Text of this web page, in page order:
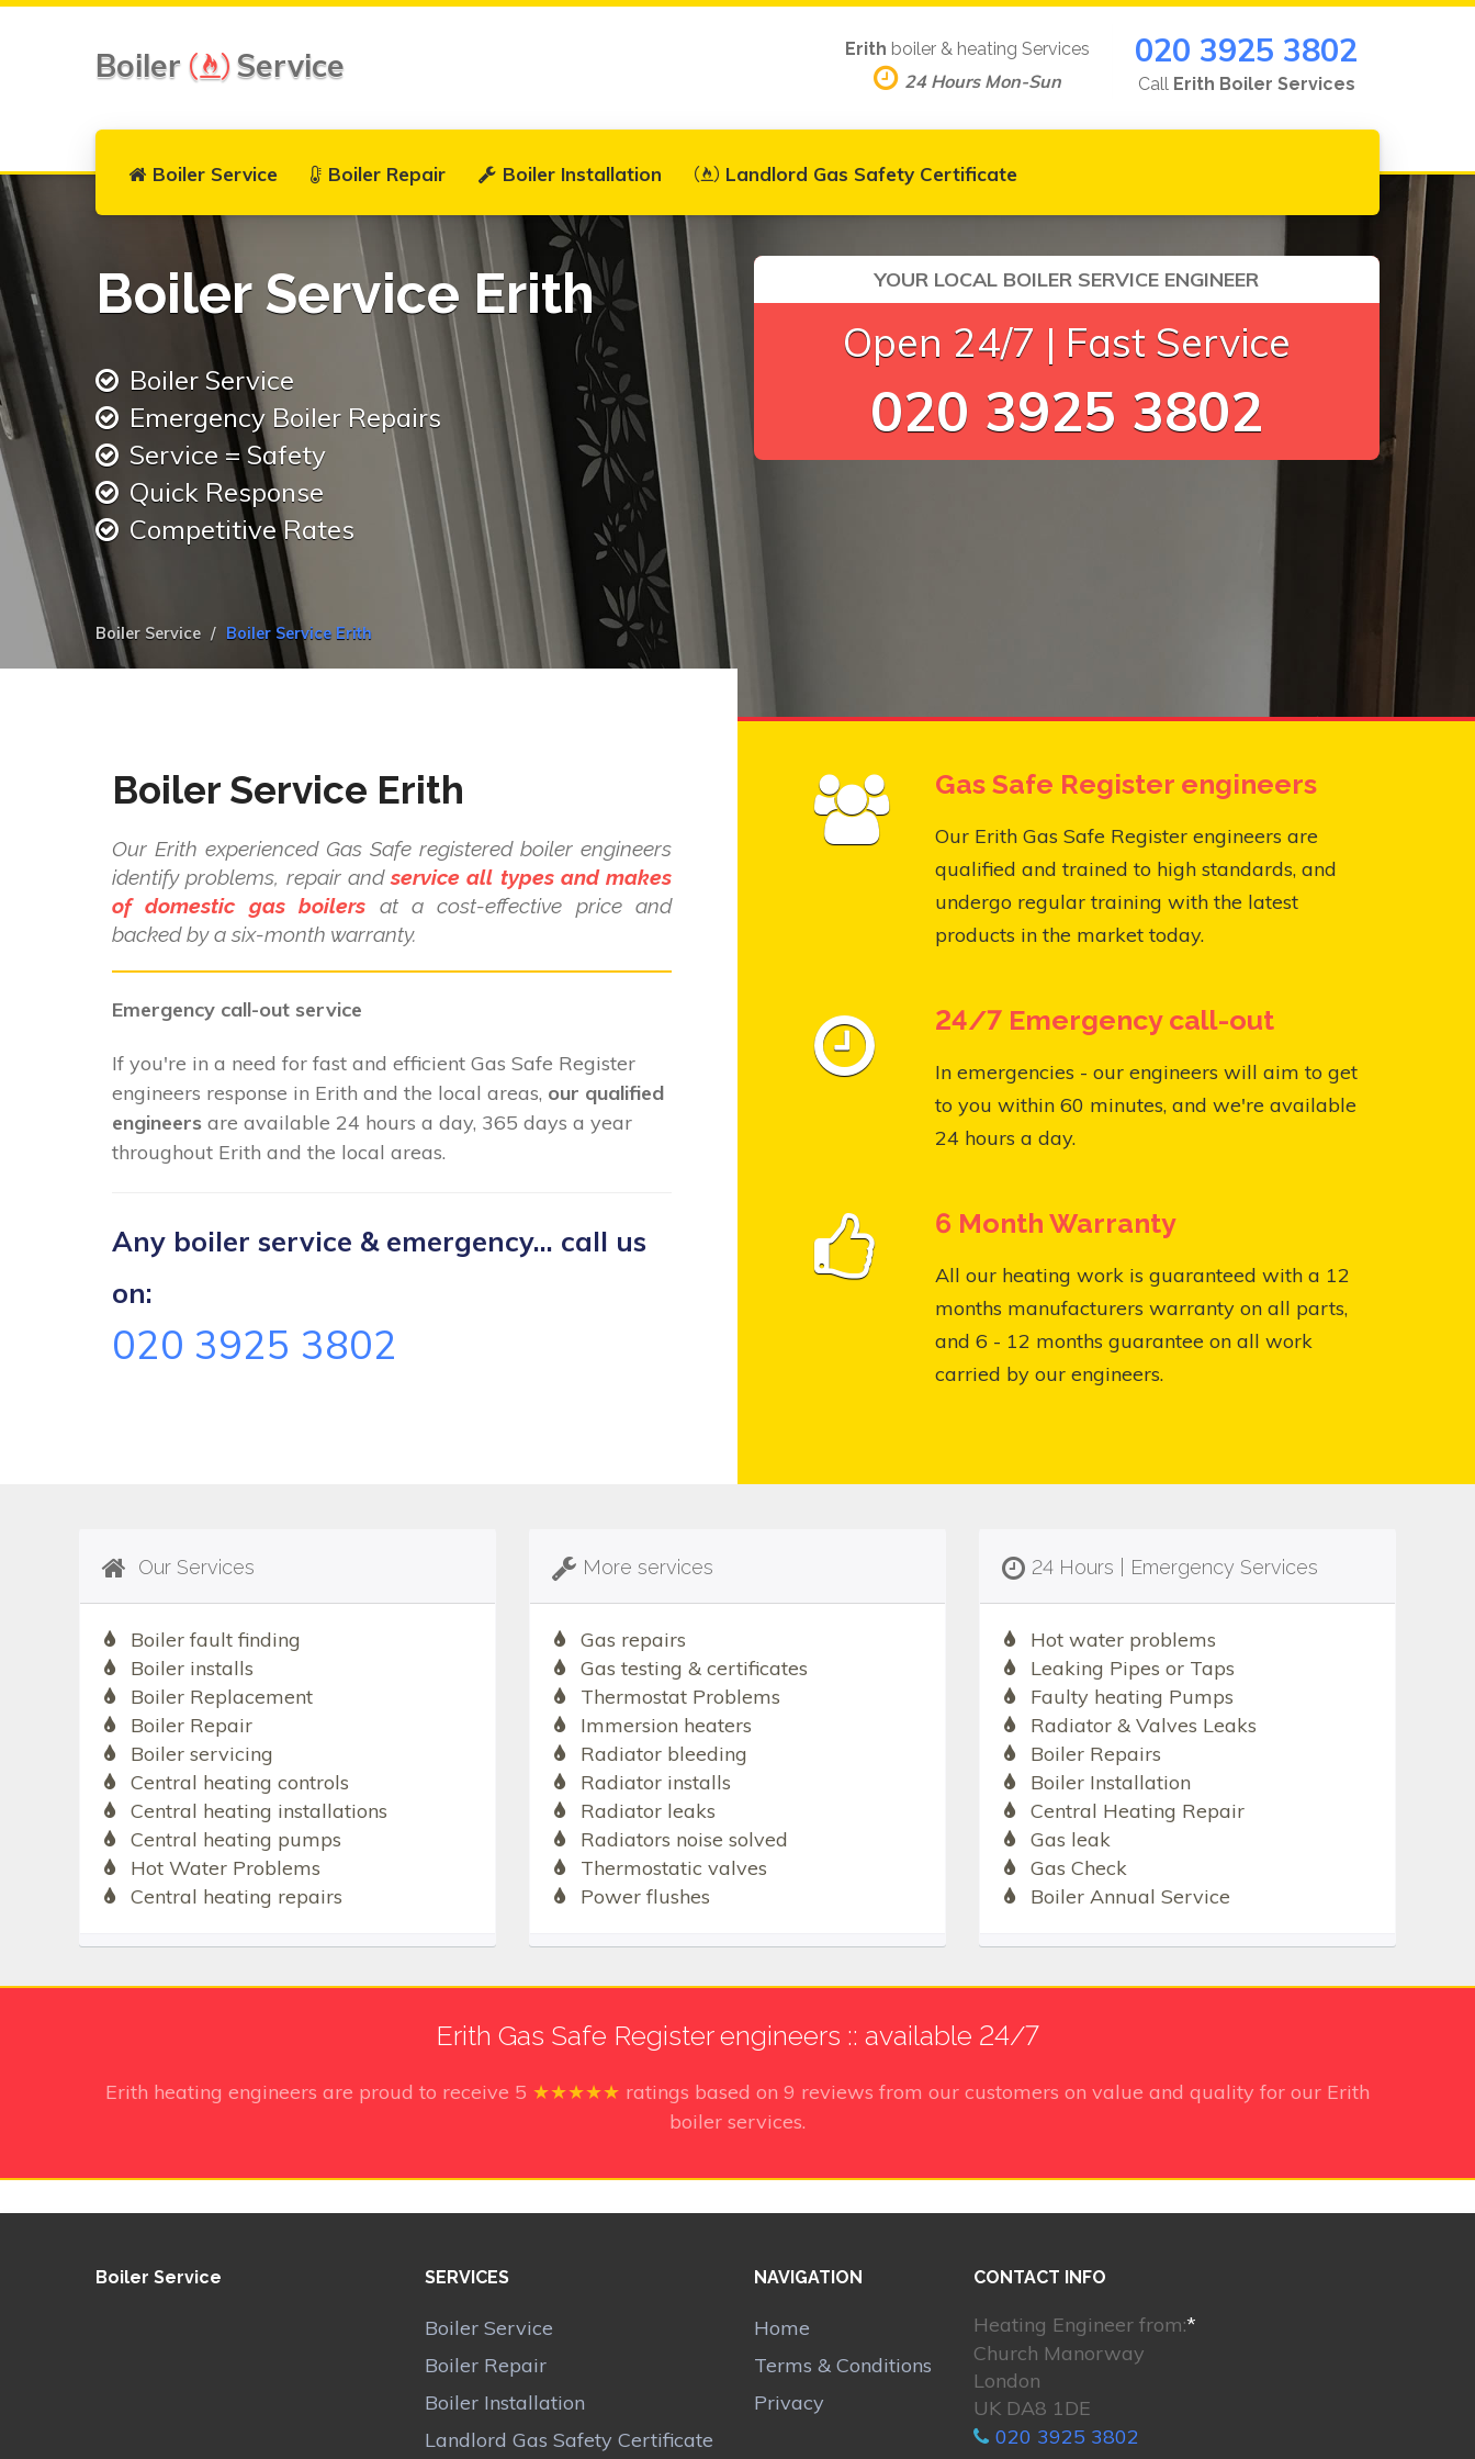
Boiler Service
Boiler Service Boiler Repair Boiler Installation Landlord Gas Safety Certificate
Erith boiler & heating Services
24 Hours Mon-Sun
020 3925 3802
Call Erith Boiler Services
Boiler Service Erith
Boiler Service
Emergency Boiler Repairs
Service = Safety
Quick Response
Competitive Rates
YOUR LOCAL BOILER SERVICE ENGINEER
Open 24/7 | Fast Service
020 3925 3802
Boiler Service Boiler Service Erith
Boiler Service Erith
Our Erith experienced Gas Safe registered boiler engineers
identify problems, repair andservice all types and makes
of domestic gas boilers at a cost-effective price and
backed by a six-month warranty.
Emergency call-out service
If you're in a need for fast and efficient Gas Safe Register
engineers response in Erith and the local areas, our qualified
engineers are available 24 hours a day, 365 days a year
throughout Erith and the local areas.
Any boiler service & emergency... call us
on:
020 3925 3802
Gas Safe Register engineers
Our Erith Gas Safe Register engineers are
qualified and trained to high standards, and
undergo regular training with the latest
products in the market today.
24/7 Emergency call-out
In emergencies - our engineers will aim to get
to you within 60 minutes, and we're available
24 hours a day.
6 Month Warranty
All our heating work is guaranteed with a 12
months manufacturers warranty on all parts,
and 6 - 12 months guarantee on all work
carried by our engineers.
Our Services
Boiler fault finding
Boiler installs
Boiler Replacement
Boiler Repair
Boiler servicing
Central heating controls
Central heating installations
Central heating pumps
Hot Water Problems
Central heating repairs
More services
Gas repairs
Gas testing & certificates
Thermostat Problems
Immersion heaters
Radiator bleeding
Radiator installs
Radiator leaks
Radiators noise solved
Thermostatic valves
Power flushes
24 Hours | Emergency Services
Hot water problems
Leaking Pipes or Taps
Faulty heating Pumps
Radiator & Valves Leaks
Boiler Repairs
Boiler Installation
Central Heating Repair
Gas leak
Gas Check
Boiler Annual Service
Erith Gas Safe Register engineers :: available 24/7
Erith heating engineers are proud to receive 5 ★★★★★ ratings based on 9 reviews from our customers on value and quality for our Erith
boiler services.
Boiler Service SERVICES
Boiler Service
Boiler Repair
Boiler Installation
Landlord Gas Safety Certificate
NAVIGATION
Home
Terms & Conditions
Privacy
CONTACT INFO
Heating Engineer from:*
Church Manorway
London
UK DA8 1DE
020 3925 3802